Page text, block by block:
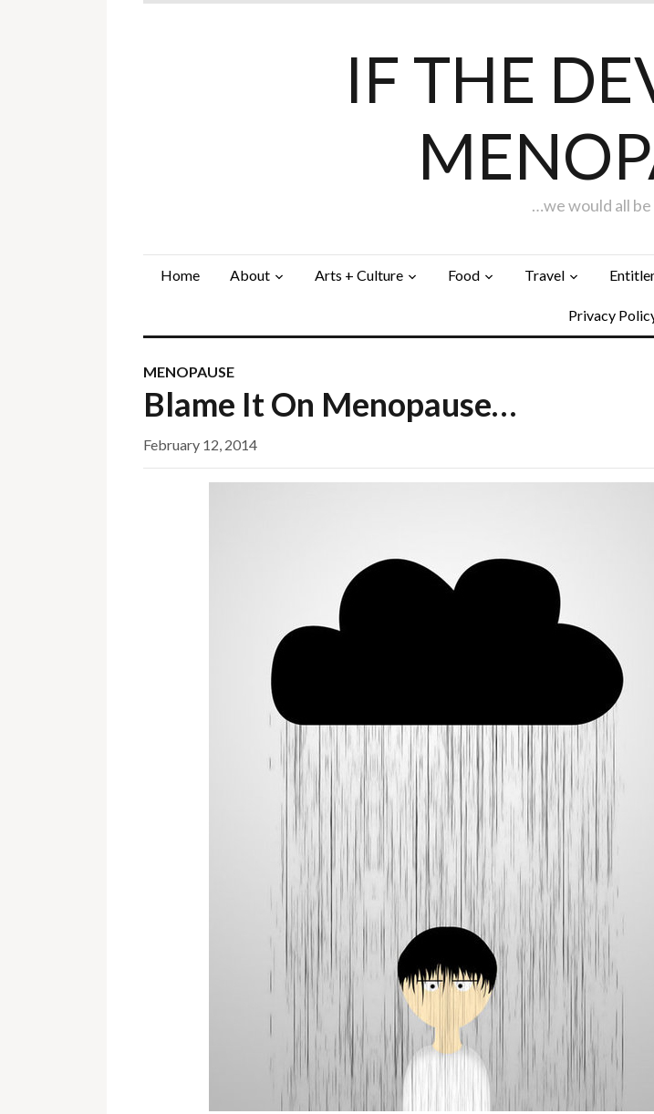
IF THE
…we would all be
Home About Arts + Culture Food Travel
Privacy
MENOPAUSE
Blame It On Menopause…
February 12, 2014